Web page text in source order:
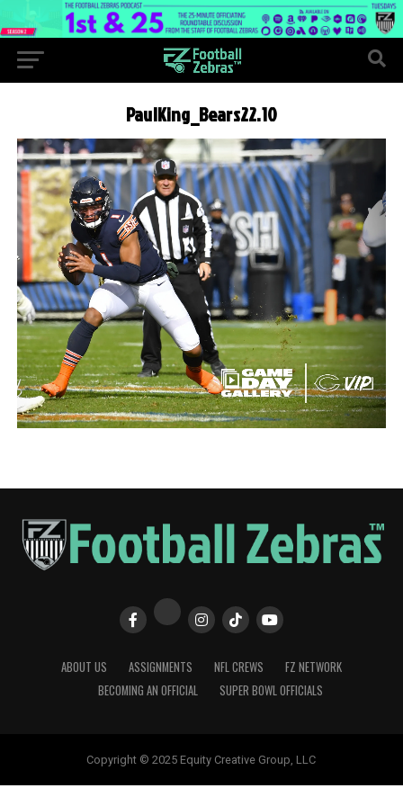
PaulKing_Bears22.10
ABOUT US ASSIGNMENTS NFL CREWS
FZ NETWORK
BECOMING AN OFFICIAL
SUPER BOWL OFFICIALS
Copyright © 2025 Equity Creative Group, LLC